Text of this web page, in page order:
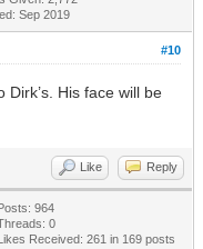
Sep 2019
#10
Dirk’s. His face will be
Like Reply
964
0
Received: 261 in 169 posts